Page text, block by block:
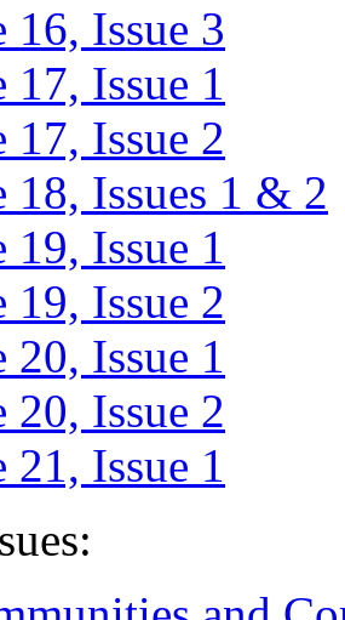
16, Issue 3
17, Issue 1
17, Issue 2
18, Issues 1 & 2
19, Issue 1
19, Issue 2
20, Issue 1
20, Issue 2
21, Issue 1